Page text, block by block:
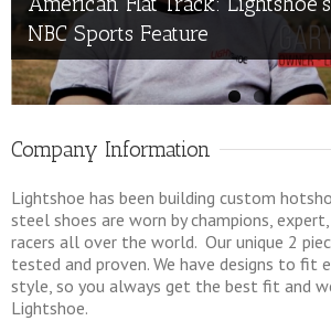
NBC Sports Feature
American Supercamp
Company Information
Lightshoe has been building custom
steel shoes are worn by champions,
racers all over the world. Our unique 2
tested and proven. We have designs to fit
style, so you always get the best fit and
Lightshoe.